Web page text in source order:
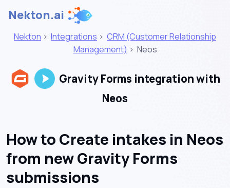
Nekton.ai
Nekton > Integrations > CRM (Customer Relationship
Management) > Neos
Gravity Forms integration with
Neos
How to Create intakes in Neos
from new Gravity Forms
submissions